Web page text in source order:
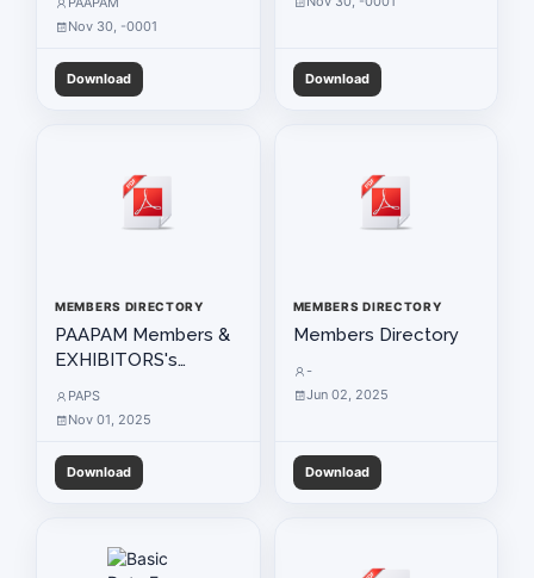
Nov 30, -0001
Download Download
MEMBERS DIRECTORY
РААРАМ Members &
EXHIBITORS's
PAPS
Nov 01, 2025
Download
MEMBERS DIRECTORY
Members Directory
-
Jun 02, 2025
Download